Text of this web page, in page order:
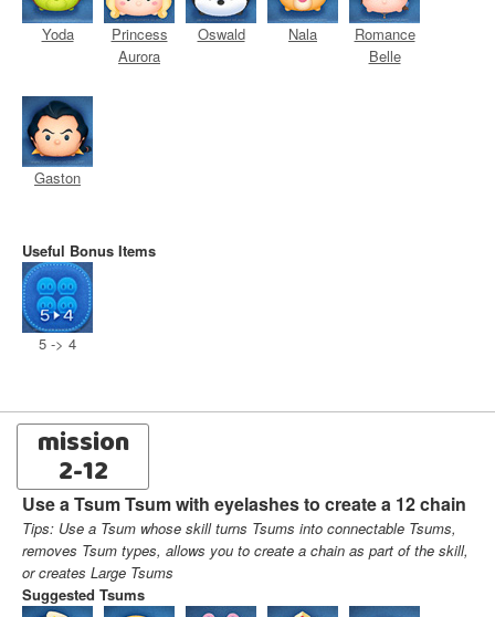
Yoda
Princess
Aurora
Oswald Nala
Romance
Belle
Gaston
Useful Bonus Items
5 -> 4
mission
2-12
Use a Tsum Tsum with eyelashes to create a 12 chain
Tips: Use a Tsum whose skill turns Tsums into connectable Tsums,
removes Tsum types, allows you to create a chain as part of the skill,
or creates Large Tsums
Suggested Tsums